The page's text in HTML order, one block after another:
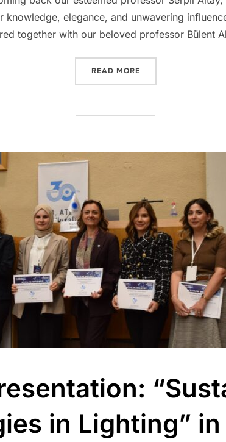
knowledge, elegance, and unwavering
together with our beloved professor Bülent
READ MORE
in Lighting”